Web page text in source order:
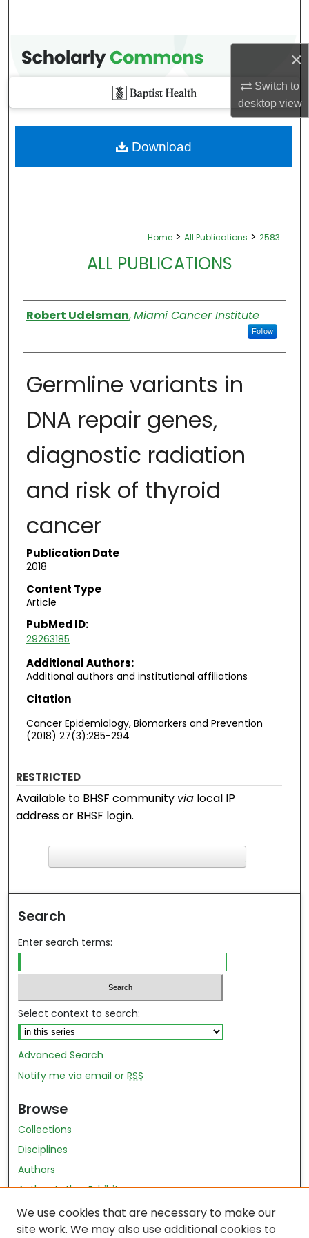
×
Switch to
desktopview
Home > All Publications > 2583
ALL PUBLICATIONS
Authors
Robert Udelsman,Miami Cancer Institute
Follow
Germline variants in
DNA repair genes,
diagnostic radiation
and risk of thyroid
cancer
Publication Date
2018
Content Type
Article
PubMed ID:
29263185
Additional Authors:
Additional authors and institutional affiliations
Citation
Cancer Epidemiology, Biomarkers and Prevention
(2018) 27(3):285-294
Download
RESTRICTED
Available to BHSF community via local IP
address or BHSF login.
Search
Enter search terms:
Select context to search:
Advanced Search
Notify me via email orRSS
Browse
Collections
Disciplines
Authors
Author Author Exhibit
Nursing and Health Sciences Research Journal
We use cookies that are necessary to make our
site work. We may also use additional cookies to